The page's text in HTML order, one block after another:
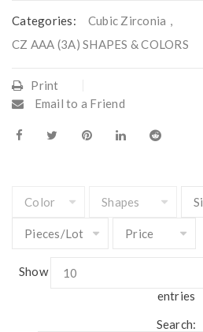
Categories: Cubic Zirconia ,
CZ AAA (3A) SHAPES & COLORS
Print
Email to a Friend
Show
entries
Search: